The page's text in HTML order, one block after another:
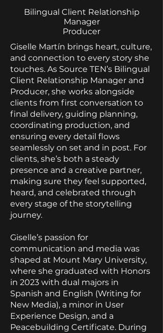
Bilingual Client Relationship
Manager
Producer
Giselle Martín brings heart, culture,
and connection to every story she
touches. As Source TEN’s Bilingual
Client Relationship Manager and
Producer, she works alongside
clients from first conversation to
final delivery, guiding planning,
coordinating production, and
ensuring every detail flows
seamlessly on set and in post. For
clients, she’s both a steady
presence and a creative partner,
making sure they feel supported,
heard, and celebrated through
every stage of the storytelling
journey.
Giselle’s passion for
communication and media was
shaped at Mount Mary University,
where she graduated with Honors
in 2023 with dual majors in
Spanish and English (Writing for
New Media), a minor in User
Experience Design, and a
Peacebuilding Certificate. During